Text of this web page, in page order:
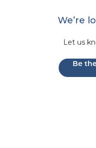
We’re
Let us
Be